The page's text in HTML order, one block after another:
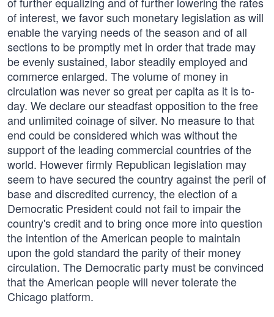
of interest, we favor such monetary legislation as will
enable the varying needs of the season and of all
sections to be promptly met in order that trade may
be evenly sustained, labor steadily employed and
commerce enlarged. The volume of money in
circulation was never so great per capita as it is to-
day. We declare our steadfast opposition to the free
and unlimited coinage of silver. No measure to that
end could be considered which was without the
support of the leading commercial countries of the
world. However firmly Republican legislation may
seem to have secured the country against the peril of
base and discredited currency, the election of a
Democratic President could not fail to impair the
country's credit and to bring once more into question
the intention of the American people to maintain
upon the gold standard the parity of their money
circulation. The Democratic party must be convinced
that the American people will never tolerate the
Chicago platform.